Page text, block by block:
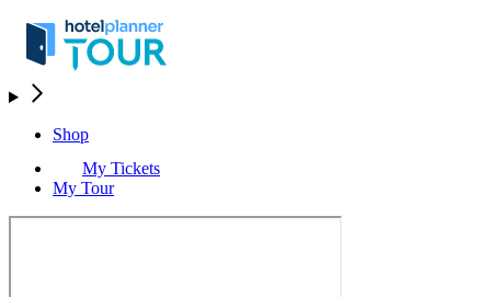
Shop
My Tickets
My Tour